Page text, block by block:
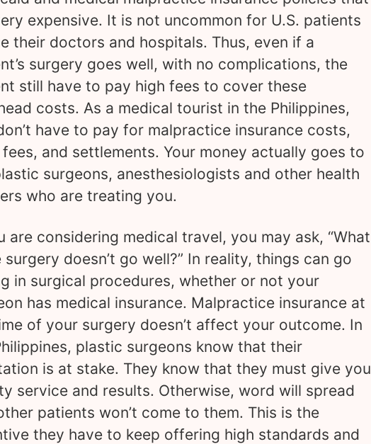
expensive. It is not uncommon for U.S. patients
their doctors and hospitals. Thus, even if a
surgery goes well, with no complications, the
still have to pay high fees to cover these
costs. As a medical tourist in the Philippines,
have to pay for malpractice insurance costs,
fees, and settlements. Your money actually goes to
surgeons, anesthesiologists and other health
who are treating you.
are considering medical travel, you may ask, “What
surgery doesn’t go well?” In reality, things can go
in surgical procedures, whether or not your
has medical insurance. Malpractice insurance at
of your surgery doesn’t affect your outcome. In
plastic surgeons know that their
is at stake. They know that they must give you
service and results. Otherwise, word will spread
patients won’t come to them. This is the
they have to keep offering high standards and